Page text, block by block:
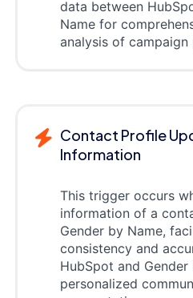
data between
Name for
analysis of campaign
Contact Profile
Information
This trigger occurs
information of a
Gender by Name,
consistency and
HubSpot and
personalized